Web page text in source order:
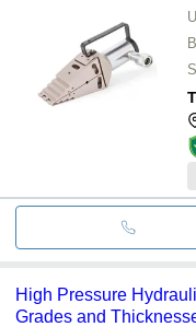
High Pressure
Grades and